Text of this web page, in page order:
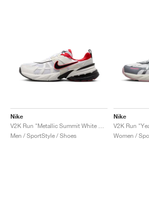
Nike
V2K Run "Metallic Summit White & University Red"
Men / SportStyle / Shoes
Nike
V2K Run
Women /